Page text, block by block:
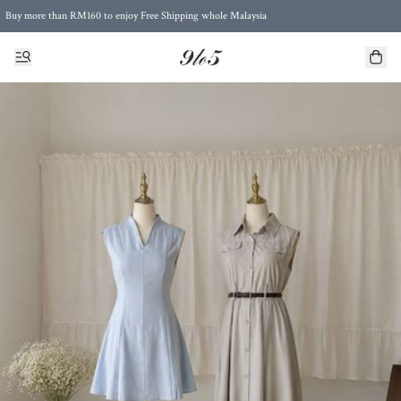
Buy more than RM160 to enjoy Free Shipping whole Malaysia
Free Postage to Singapore for purchases above RM300